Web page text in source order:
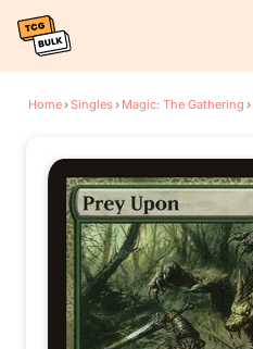
Home›Singles› Magic: The Gathering ›